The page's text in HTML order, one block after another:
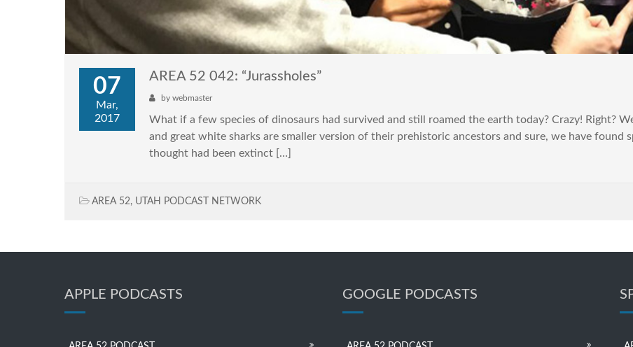
07
Mar,
2017
AREA 52 042: “Jurassholes”
by webmaster
What if a few species of dinosaurs had survived and still roamed the earth today? Crazy! Right?
and great white sharks are smaller version of their prehistoric ancestors and sure, we have found
thought had been extinct […]
AREA 52, UTAH PODCAST NETWORK
APPLE PODCASTS GOOGLE PODCASTS